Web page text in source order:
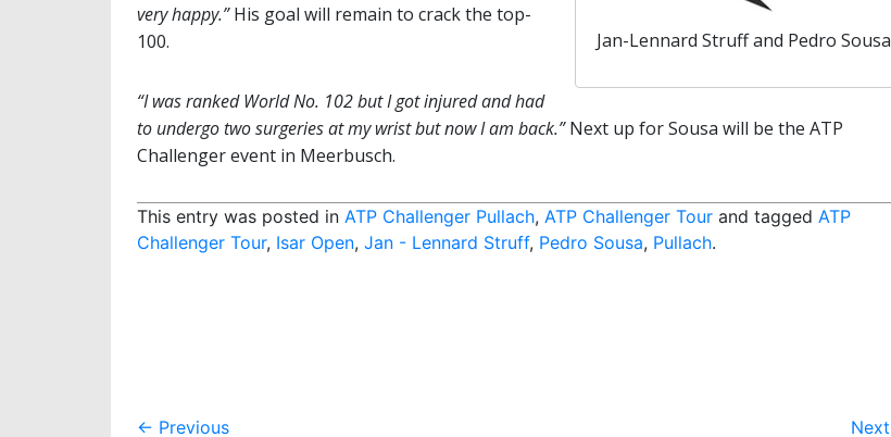
Jan-Lennard Struff and Pedro Sousa
very happy.”His goal will remain to crack the top-
100.
“I was ranked World No. 102 but I got injured and had
to undergo two surgeries at my wrist but now I am back.”Next up for Sousa will be the ATP
Challenger event in Meerbusch.
This entry was posted in ATP Challenger Pullach, ATP Challenger Tour and tagged ATP
Challenger Tour, Isar Open, Jan - Lennard Struff, Pedro Sousa, Pullach.
← Previous Next